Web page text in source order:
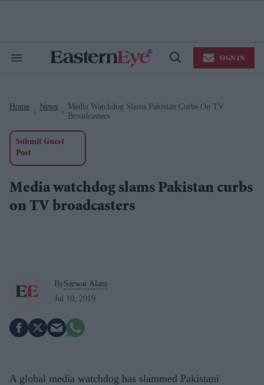
Search
Open
SIGN IN
Home News
Media Watchdog Slams Pakistan Curbs On TV
Broadcasters
Submit Guest
Post
Media watchdog slams Pakistan curbs
on TV broadcasters
BySarwar Alam
Jul 10, 2019
A global media watchdog has slammed Pakistani